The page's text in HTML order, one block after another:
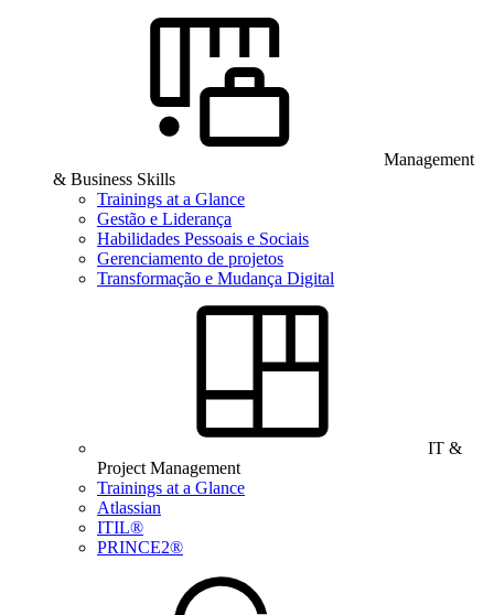
Management
& Business Skills
Trainings at a Glance
Gestão e Liderança
Habilidades Pessoais e Sociais
Gerenciamento de projetos
Transformação e Mudança Digital
IT &
Project Management
Trainings at a Glance
Atlassian
ITIL®
PRINCE2®